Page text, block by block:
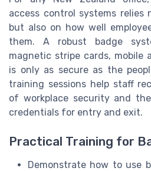
access control systems
but also on how well
them. A robust badge
magnetic stripe cards, mobile
is only as secure as the
training sessions help staff
of workplace security and
credentials for entry and exit.
Practical Training for
Demonstrate how to use